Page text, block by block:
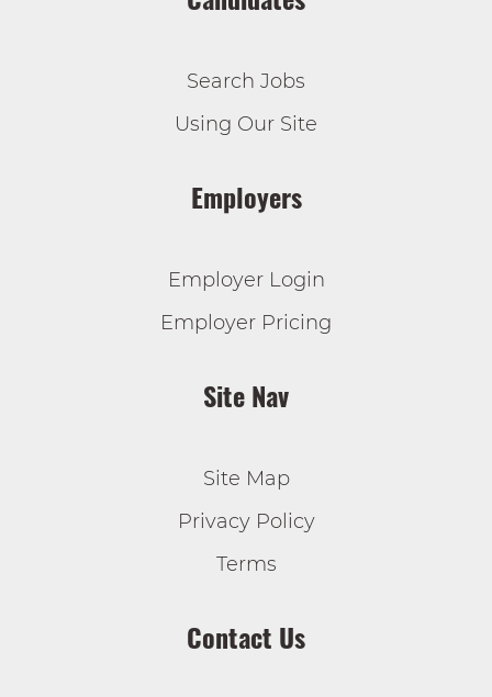
Search Jobs
Using Our Site
Employers
Employer Login
Employer Pricing
Site Nav
Site Map
Privacy Policy
Terms
Contact Us